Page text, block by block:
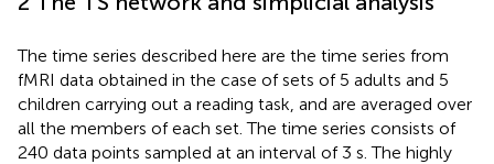
The time series described here are the time series from
fMRI data obtained in the case of sets of 5 adults and 5
children carrying out a reading task, and are averaged over
all the members of each set. The time series consists of
240 data points sampled at an interval of 3 s. The highly